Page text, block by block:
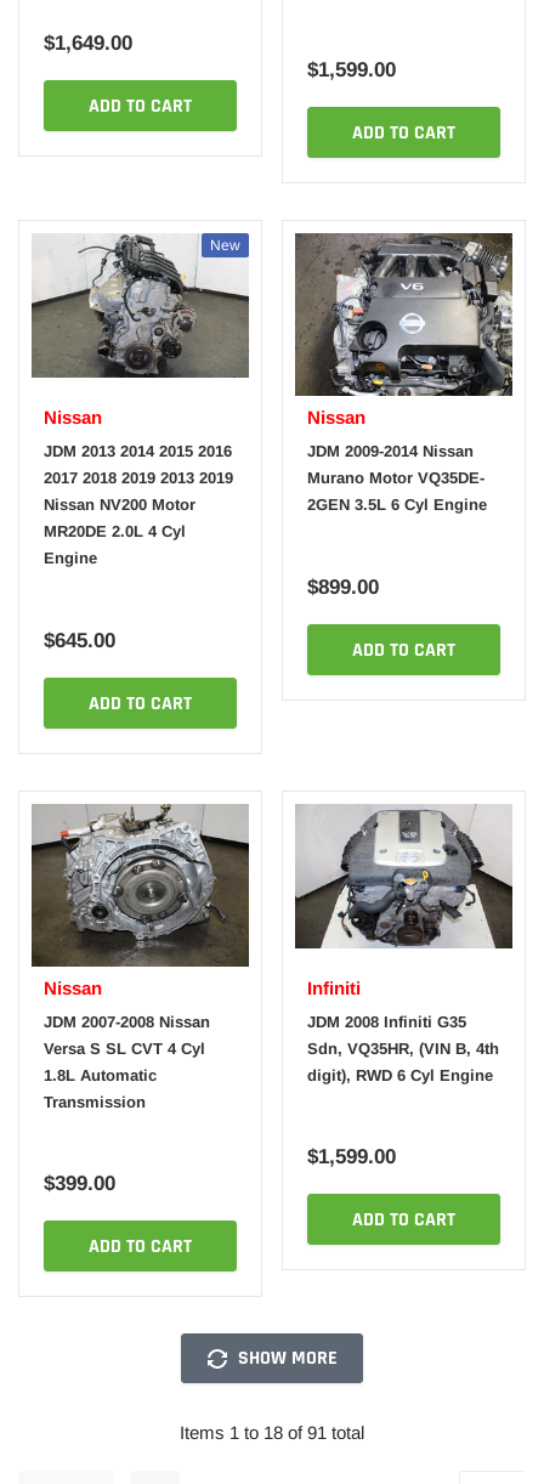
$1,649.00
ADD TO CART
$1,599.00
ADD TO CART
New
Nissan
JDM 2013 2014 2015 2016
2017 2018 2019 2013 2019
Nissan NV200 Motor
MR20DE 2.0L 4 Cyl
Engine
$645.00
ADD TO CART
Nissan
JDM 2009-2014 Nissan
Murano Motor VQ35DE-
2GEN 3.5L 6 Cyl Engine
$899.00
ADD TO CART
Nissan
JDM 2007-2008 Nissan
Versa S SL CVT 4 Cyl
1.8L Automatic
Transmission
$399.00
ADD TO CART
Infiniti
JDM 2008 Infiniti G35
Sdn, VQ35HR, (VIN B, 4th
digit), RWD 6 Cyl Engine
$1,599.00
ADD TO CART
SHOW MORE
Items 1 to 18 of 91 total